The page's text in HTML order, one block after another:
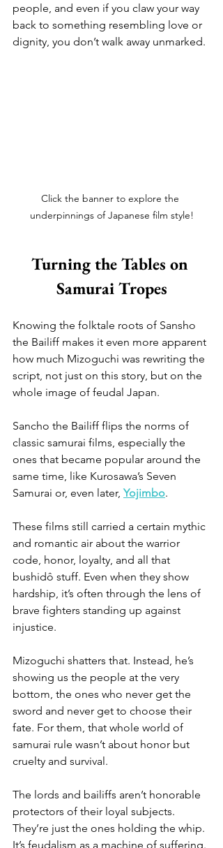
people, and even if you claw your way
back to something resembling love or
dignity, you don’t walk away unmarked.
Click the banner to explore the
underpinnings of Japanese film style!
Turning the Tables on
Samurai Tropes
Knowing the folktale roots of Sansho
the Bailiff makes it even more apparent
how much Mizoguchi was rewriting the
script, not just on this story, but on the
whole image of feudal Japan.
Sancho the Bailiff flips the norms of
classic samurai films, especially the
ones that became popular around the
same time, like Kurosawa’s Seven
Samurai or, even later, Yojimbo.
These films still carried a certain mythic
and romantic air about the warrior
code, honor, loyalty, and all that
bushidô stuff. Even when they show
hardship, it’s often through the lens of
brave fighters standing up against
injustice.
Mizoguchi shatters that. Instead, he’s
showing us the people at the very
bottom, the ones who never get the
sword and never get to choose their
fate. For them, that whole world of
samurai rule wasn’t about honor but
cruelty and survival.
The lords and bailiffs aren’t honorable
protectors of their loyal subjects.
They’re just the ones holding the whip.
It’s feudalism as a machine of suffering.